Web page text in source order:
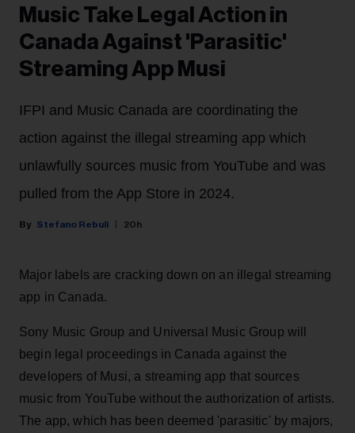
Music Take Legal Action in
Canada Against 'Parasitic'
Streaming App Musi
IFPI and Music Canada are coordinating the
action against the illegal streaming app which
unlawfully sources music from YouTube and was
pulled from the App Store in 2024.
Stefano Rebuli 20h
Major labels are cracking down on an illegal streaming
app in Canada.
Sony Music Group and Universal Music Group will
begin legal proceedings in Canada against the
developers of Musi, a streaming app that sources
music from YouTube without the authorization of artists.
The app, which has been deemed 'parasitic' by majors,